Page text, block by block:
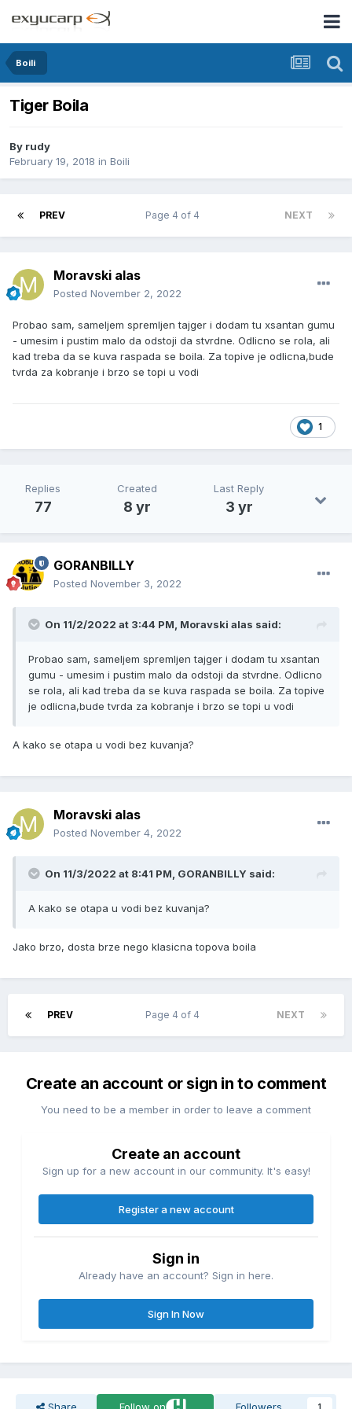
Boili
Tiger Boila
By rudy
February 19, 2018 in Boili
PREV NEXT
Page 4 of 4
Moravski alas
Posted November 2, 2022
Probao sam, sameljem spremljen tajger i dodam tu xsantan gumu
- umesim i pustim malo da odstoji da stvrdne. Odlicno se rola, ali
kad treba da se kuva raspada se boila. Za topive je odlicna,bude
tvrda za kobranje i brzo se topi u vodi
1
Replies
77
Created
8 yr
Last Reply
3 yr
GORANBILLY
Posted November 3, 2022
On 11/2/2022 at 3:44 PM, Moravski alas said:
Probao sam, sameljem spremljen tajger i dodam tu xsantan
gumu - umesim i pustim malo da odstoji da stvrdne. Odlicno
se rola, ali kad treba da se kuva raspada se boila. Za topive
je odlicna,bude tvrda za kobranje i brzo se topi u vodi
A kako se otapa u vodi bez kuvanja?
Moravski alas
Posted November 4, 2022
On 11/3/2022 at 8:41 PM, GORANBILLY said:
A kako se otapa u vodi bez kuvanja?
Jako brzo, dosta brze nego klasicna topova boila
PREV NEXT
Page 4 of 4
Create an account or sign in to comment
You need to be a member in order to leave a comment
Create an account
Sign up for a new account in our community. It's easy!
Register a new account
Sign in
Already have an account? Sign in here.
Sign In Now
1